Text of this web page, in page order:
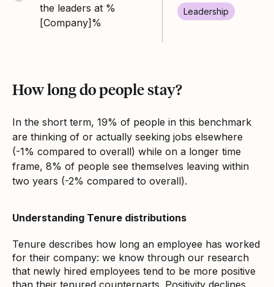
the leaders at %
[Company]%
Leadership
How long do people stay?
In the short term, 19% of people in this benchmark
are thinking of or actually seeking jobs elsewhere
(-1% compared to overall) while on a longer time
frame, 8% of people see themselves leaving within
two years (-2% compared to overall).
Understanding Tenure distributions
Tenure describes how long an employee has worked
for their company: we know through our research
that newly hired employees tend to be more positive
than their tenured counterparts. Positivity declines